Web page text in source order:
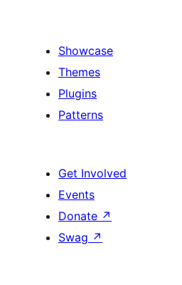
Showcase
Themes
Plugins
Patterns
Get Involved
Events
Donate ↗
Swag ↗